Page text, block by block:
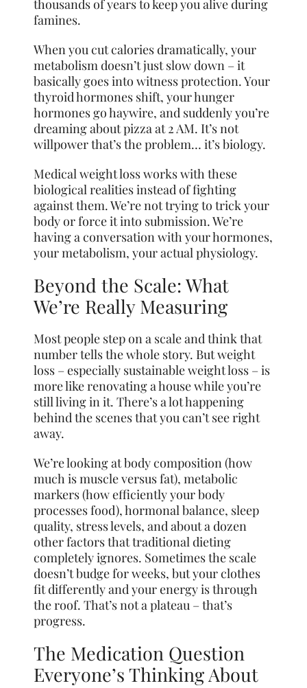
thousands of years to keep you alive during
famines.
When you cut calories dramatically, your
metabolism doesn’t just slow down – it
basically goes into witness protection. Your
thyroid hormones shift, your hunger
hormones go haywire, and suddenly you’re
dreaming about pizza at 2 AM. It’s not
willpower that’s the problem… it’s biology.
Medical weight loss works with these
biological realities instead of fighting
against them. We’re not trying to trick your
body or force it into submission. We’re
having a conversation with your hormones,
your metabolism, your actual physiology.
Beyond the Scale: What
We’re Really Measuring
Most people step on a scale and think that
number tells the whole story. But weight
loss – especially sustainable weight loss – is
more like renovating a house while you’re
still living in it. There’s a lot happening
behind the scenes that you can’t see right
away.
We’re looking at body composition (how
much is muscle versus fat), metabolic
markers (how efficiently your body
processes food), hormonal balance, sleep
quality, stress levels, and about a dozen
other factors that traditional dieting
completely ignores. Sometimes the scale
doesn’t budge for weeks, but your clothes
fit differently and your energy is through
the roof. That’s not a plateau – that’s
progress.
The Medication Question
Everyone’s Thinking About